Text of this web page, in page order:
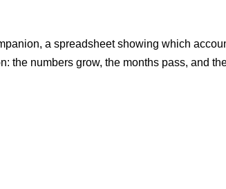
a spreadsheet showing which
the numbers grow, the months pass, and